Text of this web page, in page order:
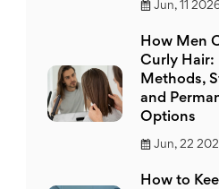
Jun, 11
How Men
Curly Hair:
Methods,
and
Options
Jun, 22
How to